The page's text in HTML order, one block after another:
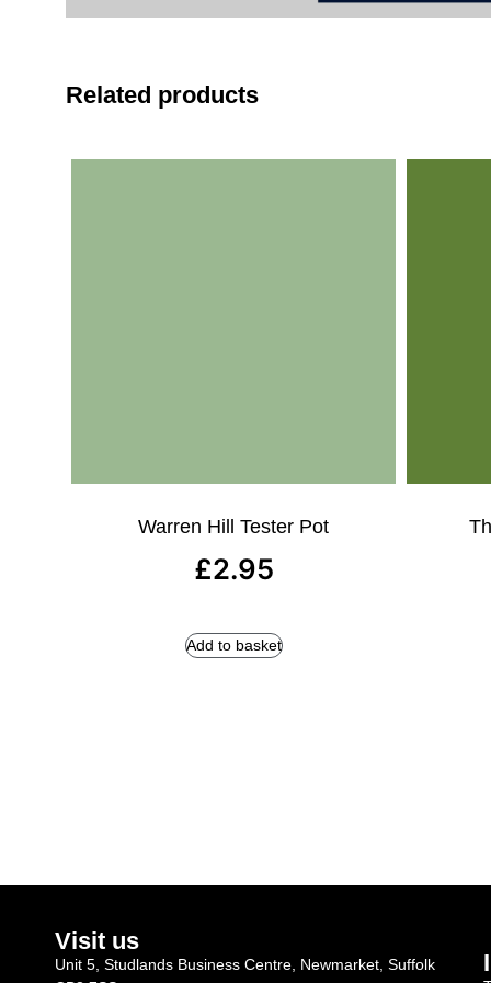
Related products
Warren Hill Tester Pot
£2.95
Add to basket
Visit us
Unit 5, Studlands Business Centre, Newmarket, Suffolk